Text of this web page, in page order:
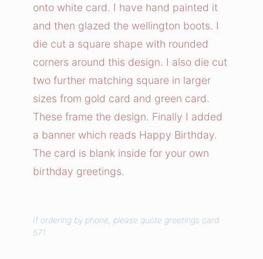
T
i
m
e
C
a
r
d
q
i
onto white card. I have hand painted it
and then glazed the wellington boots. I
die cut a square shape with rounded
corners around this design. I also die cut
two further matching square in larger
sizes from gold card and green card.
These frame the design. Finally I added
a banner which reads Happy Birthday.
The card is blank inside for your own
birthday greetings.
If ordering by phone, please quote greetings card
571.